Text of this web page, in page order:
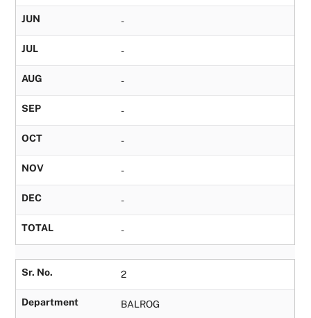
JUN -
JUL -
AUG -
SEP -
OCT -
NOV -
DEC -
TOTAL -
Sr. No. 2
Department BALROG